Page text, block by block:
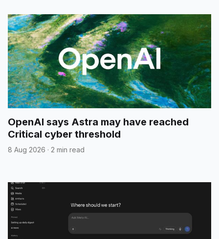
OpenAI says Astra may have reached
Critical cyber threshold
8 Aug 2026 · 2 min read